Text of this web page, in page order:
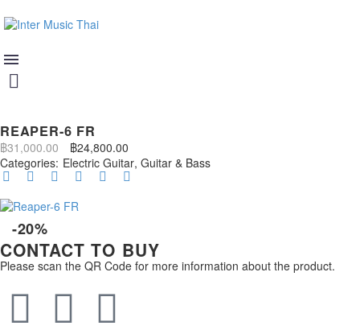
REAPER-6 FR
฿31,000.00 ฿24,800.00
Categories: Electric Guitar, Guitar & Bass
-20%
CONTACT TO BUY
Please scan the QR Code for more information about the product.